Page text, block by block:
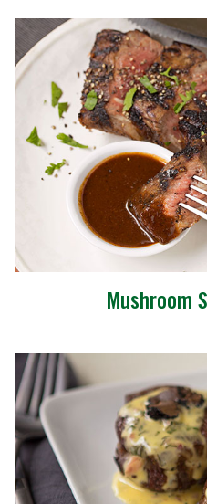
Mushroom